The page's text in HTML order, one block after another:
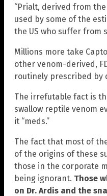
“Prialt, derived from
used by some of the
the US who suffer from
Millions more take
other venom-derived,
routinely prescribed by
The irrefutable fact is
swallow reptile venom
it “meds.”
The fact that most of
of the origins of these
those in the corporate
being ignorant. Those
on Dr. Ardis and the